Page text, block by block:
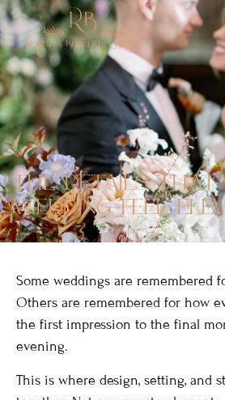
the details that
wedding feel
Some weddings are remembered
Others are remembered for how
the first impression to the final
evening.
This is where design, setting, and